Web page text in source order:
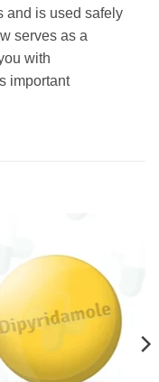
and is used safely
serves as a
with
important